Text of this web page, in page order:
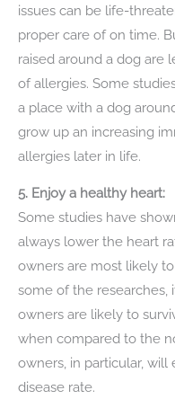
issues can be life-
proper care of on time.
raised around a dog are
of allergies. Some
a place with a dog
grow up an increasing
allergies later in life.
5. Enjoy a healthy heart:
Some studies have
always lower the heart
owners are most likely
some of the researches,
owners are likely to
when compared to the
owners, in particular,
disease rate.